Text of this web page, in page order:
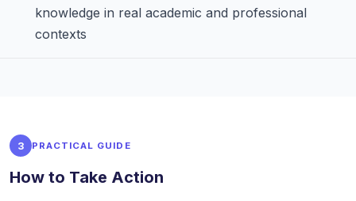
knowledge in real academic and professional
contexts
3 PRACTICAL GUIDE
How to Take Action